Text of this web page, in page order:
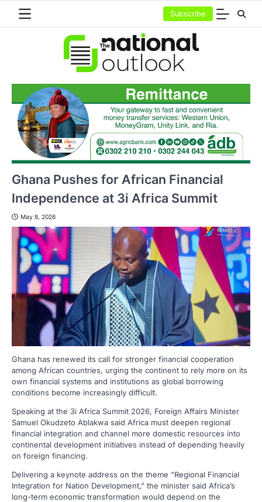
content
Subscribe
Ghana Pushes for African Financial
Independence at 3i Africa Summit
May 8, 2026
Ghana has renewed its call for stronger financial cooperation
among African countries, urging the continent to rely more on its
own financial systems and institutions as global borrowing
conditions become increasingly difficult.
Speaking at the 3i Africa Summit 2026, Foreign Affairs Minister
Samuel Okudzeto Ablakwa said Africa must deepen regional
financial integration and channel more domestic resources into
continental development initiatives instead of depending heavily
on foreign financing.
Delivering a keynote address on the theme “Regional Financial
Integration for Nation Development,” the minister said Africa’s
long-term economic transformation would depend on the